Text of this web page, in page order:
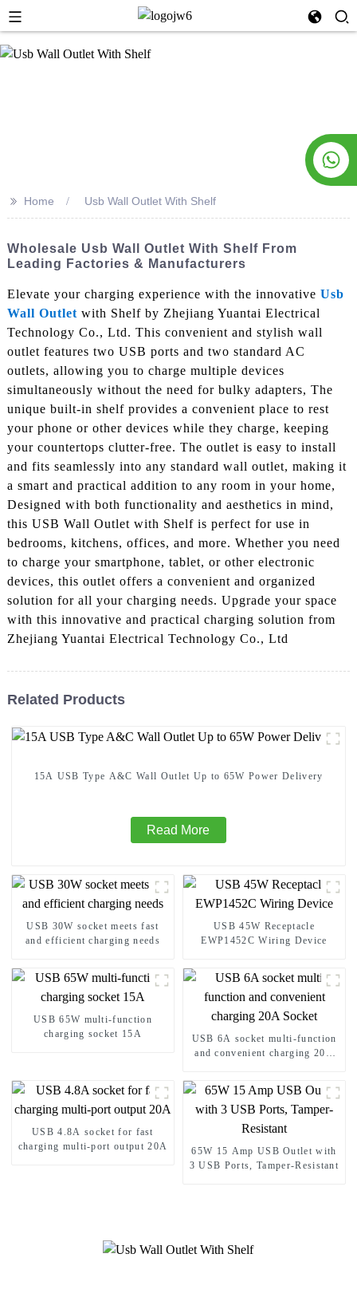
>> Home Usb Wall Outlet With Shelf
Wholesale Usb Wall Outlet With Shelf From
Leading Factories & Manufacturers
Elevate your charging experience with the innovative Usb
Wall Outlet with Shelf by Zhejiang Yuantai Electrical
Technology Co., Ltd. This convenient and stylish wall
outlet features two USB ports and two standard AC
outlets, allowing you to charge multiple devices
simultaneously without the need for bulky adapters, The
unique built-in shelf provides a convenient place to rest
your phone or other devices while they charge, keeping
your countertops clutter-free. The outlet is easy to install
and fits seamlessly into any standard wall outlet, making it
a smart and practical addition to any room in your home,
Designed with both functionality and aesthetics in mind,
this USB Wall Outlet with Shelf is perfect for use in
bedrooms, kitchens, offices, and more. Whether you need
to charge your smartphone, tablet, or other electronic
devices, this outlet offers a convenient and organized
solution for all your charging needs. Upgrade your space
with this innovative and practical charging solution from
Zhejiang Yuantai Electrical Technology Co., Ltd
Related Products
15A USB Type A&C Wall Outlet Up to 65W Power Delivery
Read More
USB 30W socket meets fast
and efficient charging needs
USB 45W Receptacle
EWP1452C Wiring Device
USB 65W multi-function
charging socket 15A
USB 6A socket multi-function
and convenient charging 20A
USB 4.8A socket for fast
charging multi-port output 20A
65W 15 Amp USB Outlet with
3 USB Ports, Tamper-Resistant